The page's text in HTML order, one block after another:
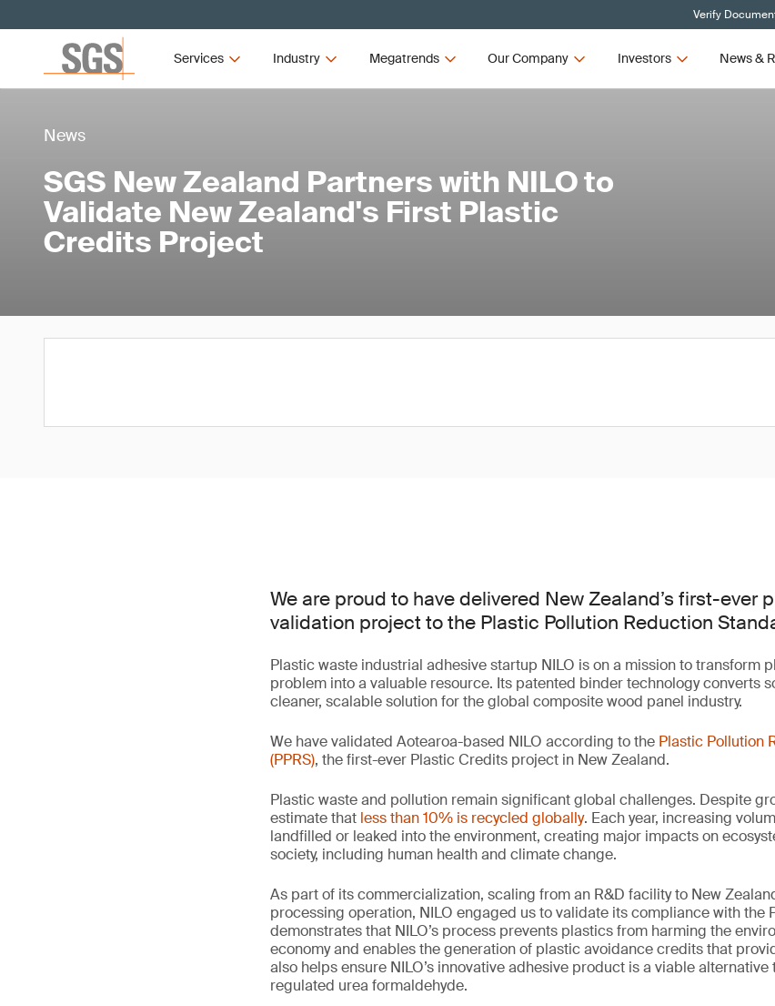
Verify
Services Industry Megatrends Our Company Investors News &
News
SGS New Zealand Partners with NILO to
Validate New Zealand's First Plastic
Credits Project
We are proud to have delivered New Zealand’s first-ever
validation project to the Plastic Pollution Reduction
Plastic waste industrial adhesive startup NILO is on a mission to transform
problem into a valuable resource. Its patented binder technology converts
cleaner, scalable solution for the global composite wood panel industry.
We have validated Aotearoa-based NILO according to the Plastic Pollution
(PPRS), the first-ever Plastic Credits project in New Zealand.
Plastic waste and pollution remain significant global challenges. Despite
estimate that less than 10% is recycled globally. Each year, increasing
landfilled or leaked into the environment, creating major impacts on
society, including human health and climate change.
As part of its commercialization, scaling from an R&D facility to New
processing operation, NILO engaged us to validate its compliance with the
demonstrates that NILO’s process prevents plastics from harming the
economy and enables the generation of plastic avoidance credits that
also helps ensure NILO’s innovative adhesive product is a viable
regulated urea formaldehyde.